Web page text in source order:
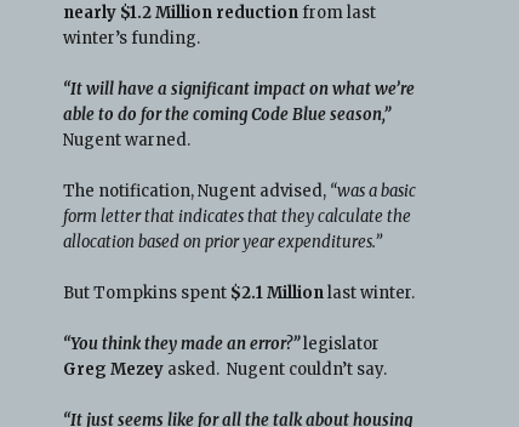
nearly $1.2 Million reductionfrom last
winter’s funding.
“It will have a significant impact on what we’re
able to do for the coming Code Blue season,”
Nugent warned.
The notification, Nugent advised, “was a basic
form letter that indicates that they calculate the
allocation based on prior year expenditures.”
But Tompkins spent $2.1 Millionlast winter.
“You think they made an error?”legislator
Greg Mezeyasked. Nugent couldn’t say.
“It just seems like for all the talk about housing